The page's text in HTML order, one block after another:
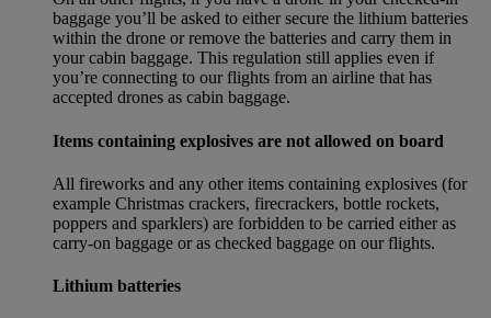
baggage you’ll be asked to either secure the lithium batteries
within the drone or remove the batteries and carry them in
your cabin baggage. This regulation still applies even if
you’re connecting to our flights from an airline that has
accepted drones as cabin baggage.
Items containing explosives are not allowed on board
All fireworks and any other items containing explosives (for
example Christmas crackers, firecrackers, bottle rockets,
poppers and sparklers) are forbidden to be carried either as
carry-on baggage or as checked baggage on our flights.
Lithium batteries